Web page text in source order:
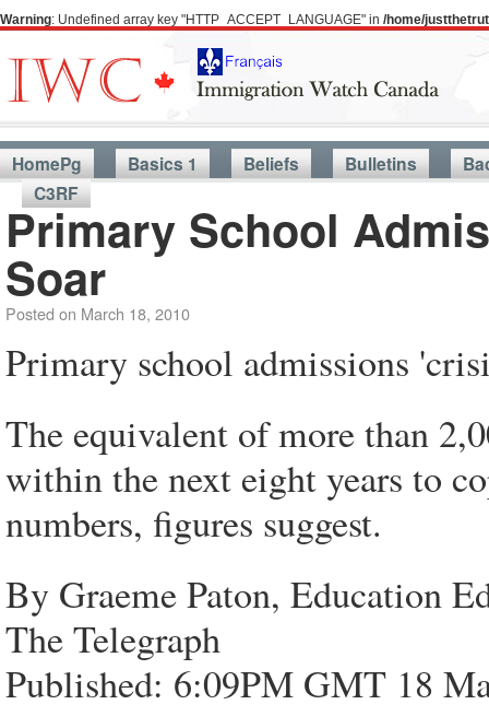
Warning: Undefined array key "HTTP_ACCEPT_LANGUAGE" in /home/
HomePg Basics 1 Beliefs Bulletins
C3RF
Primary School
Soar
Posted on March 18, 2010
Primary school admissions
The equivalent of more than
within the next eight years to
numbers, figures suggest.
By Graeme Paton, Education
The Telegraph
Published: 6:09PM GMT 18